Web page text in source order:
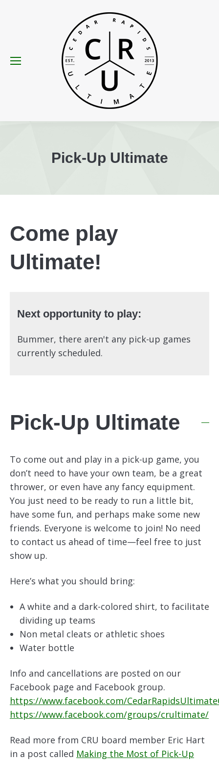
Pick-Up Ultimate
Come play
Ultimate!
Next opportunity to play:
Bummer, there aren't any pick-up games
currently scheduled.
Pick-Up Ultimate
To come out and play in a pick-up game, you
don’t need to have your own team, be a great
thrower, or even have any fancy equipment.
You just need to be ready to run a little bit,
have some fun, and perhaps make some new
friends. Everyone is welcome to join! No need
to contact us ahead of time—feel free to just
show up.
Here’s what you should bring:
A white and a dark-colored shirt, to facilitate
dividing up teams
Non metal cleats or athletic shoes
Water bottle
Info and cancellations are posted on our
Facebook page and Facebook group.
https://www.facebook.com/
https://www.facebook.com/groups/crultimate/
Read more from CRU board member Eric Hart
in a post called Making the Most of Pick-Up